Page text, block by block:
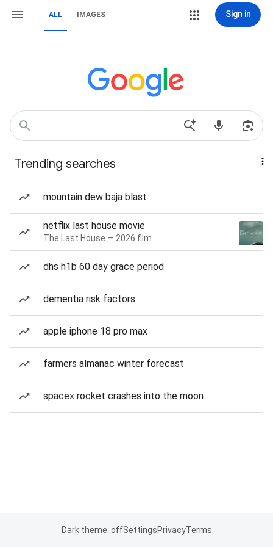
ALL IMAGES Sign in
Trending searches
mountain dew baja blast
netflix last house movie
The Last House — 2026 film
dhs h1b 60 day grace period
dementia risk factors
apple iphone 18 pro max
farmers almanac winter forecast
spacex rocket crashes into the moon
Dark theme: offSettingsPrivacyTerms